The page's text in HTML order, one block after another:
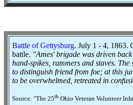
Battle of Gettysburg. July 1 - 4, 1863.
battle. "Ames' brigade was driven
hand-spikes, rammers and staves.
to distinguish friend from foe; at this
to be overwhelmed, retreated in
Source: "The 25th Ohio Veteran Volunteer